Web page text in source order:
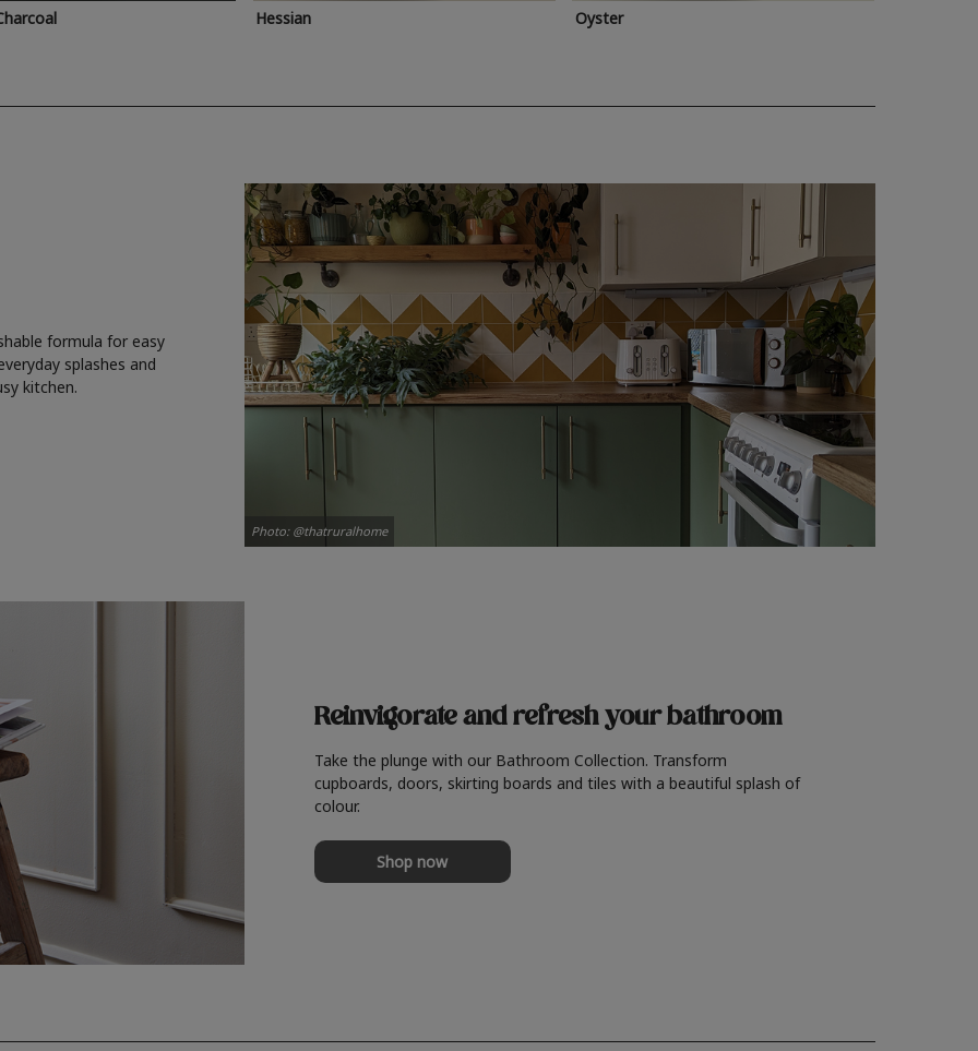
Hessian Oyster
formula for easy
splashes and
kitchen.
Photo: @thatruralhome
Reinvigorate and refreshyour bathroom
Take the plunge with our Bathroom Collection. Transform
cupboards, doors, skirting boards and tiles with a beautiful splash of
colour.
Shop now